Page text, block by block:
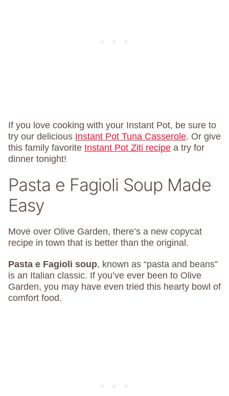
If you love cooking with your Instant Pot, be sure to
try our delicious Instant Pot Tuna Casserole. Or give
this family favorite Instant Pot Ziti recipe a try for
dinner tonight!
Pasta e Fagioli Soup Made
Easy
Move over Olive Garden, there’s a new copycat
recipe in town that is better than the original.
Pasta e Fagioli soup, known as “pasta and beans”
is an Italian classic. If you’ve ever been to Olive
Garden, you may have even tried this hearty bowl of
comfort food.